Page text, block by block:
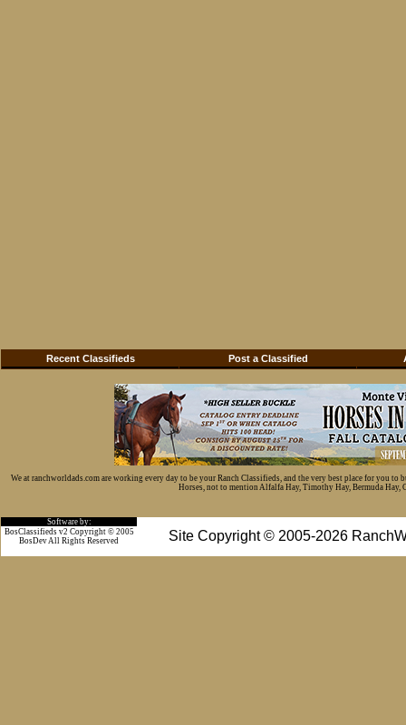
Recent Classifieds Post a Classified
We at ranchworldads.com are working every day to be your Ranch Classifieds, and the very best place for you
Horses, not to mention Alfalfa Hay, Timothy Hay, Bermuda Hay,
Software by:
Site Copyright © 2005-2026
BosClassifieds v2 Copyright © 2005
BosDev All Rights Reserved